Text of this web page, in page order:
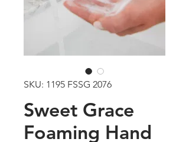
SKU: 1195 FSSG 2076
Sweet Grace
Foaming Hand